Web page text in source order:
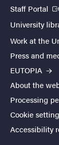
Staff Portal
University
Work at the
Press and
EUTOPIA
About the
Processing
Cookie
Accessibility